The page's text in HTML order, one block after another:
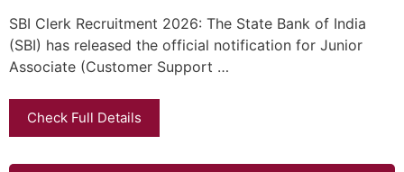
SBI Clerk Recruitment 2026: The State Bank of India
(SBI) has released the official notification for Junior
Associate (Customer Support …
Check Full Details